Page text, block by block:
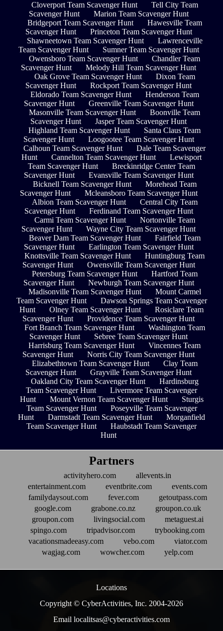
Cloverport Team Scavenger Hunt
Tell City Team
Scavenger Hunt
Marion Team Scavenger Hunt
Bridgeport Team Scavenger Hunt
Hawesville Team
Scavenger Hunt
Princeton Team Scavenger Hunt
Shawneetown Team Scavenger Hunt
Lawrenceville
Team Scavenger Hunt
Sumner Team Scavenger Hunt
Owensboro Team Scavenger Hunt
Chandler Team
Scavenger Hunt
Melody Hill Team Scavenger Hunt
Oak Grove Team Scavenger Hunt
Dixon Team
Scavenger Hunt
Rockport Team Scavenger Hunt
Eldorado Team Scavenger Hunt
Henderson Team
Scavenger Hunt
Greenville Team Scavenger Hunt
Masonville Team Scavenger Hunt
Boonville Team
Scavenger Hunt
Jasper Team Scavenger Hunt
Highland Team Scavenger Hunt
Santa Claus Team
Scavenger Hunt
Loogootee Team Scavenger Hunt
Calhoun Team Scavenger Hunt
Dale Team Scavenger
Hunt
Cannelton Team Scavenger Hunt
Lewisport
Team Scavenger Hunt
Breckinridge Center Team
Scavenger Hunt
Evansville Team Scavenger Hunt
Bicknell Team Scavenger Hunt
Morehead Team
Scavenger Hunt
Mcleansboro Team Scavenger Hunt
Albion Team Scavenger Hunt
Central City Team
Scavenger Hunt
Ferdinand Team Scavenger Hunt
Carmi Team Scavenger Hunt
Nortonville Team
Scavenger Hunt
Wayne City Team Scavenger Hunt
Beaver Dam Team Scavenger Hunt
Fairfield Team
Scavenger Hunt
Earlington Team Scavenger Hunt
Knottsville Team Scavenger Hunt
Huntingburg Team
Scavenger Hunt
Owensville Team Scavenger Hunt
Petersburg Team Scavenger Hunt
Hartford Team
Scavenger Hunt
Newburgh Team Scavenger Hunt
Madisonville Team Scavenger Hunt
Mount Carmel
Team Scavenger Hunt
Dawson Springs Team Scavenger
Hunt
Olney Team Scavenger Hunt
Rosiclare Team
Scavenger Hunt
Providence Team Scavenger Hunt
Fort Branch Team Scavenger Hunt
Washington Team
Scavenger Hunt
Sebree Team Scavenger Hunt
Harrisburg Team Scavenger Hunt
Vincennes Team
Scavenger Hunt
Norris City Team Scavenger Hunt
Elizabethtown Team Scavenger Hunt
Clay Team
Scavenger Hunt
Grayville Team Scavenger Hunt
Oakland City Team Scavenger Hunt
Hardinsburg
Team Scavenger Hunt
Livermore Team Scavenger
Hunt
Mount Vernon Team Scavenger Hunt
Sturgis
Team Scavenger Hunt
Poseyville Team Scavenger
Hunt
Darmstadt Team Scavenger Hunt
Morganfield
Team Scavenger Hunt
Haubstadt Team Scavenger
Hunt
Partners
activityhero.com
allevents.in
entertainment.com
eventbrite.com
events.com
familydaysout.com
fever.com
getoutpass.com
google.com
grabone.co.nz
groupon.co.uk
groupon.com
livingsocial.com
metaguest.ai
spingo.com
tripadvisor.com
trybooking.com
vacationsmadeeasy.com
vebo.com
viator.com
wagjag.com
wowcher.com yelp.com
Locations
Copyright © CyberActivities, Inc. 2004-2026
Email localitsas@cyberactivities.com